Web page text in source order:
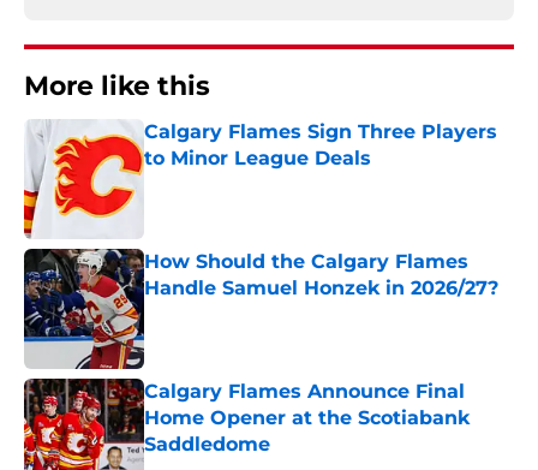
More like this
Calgary Flames Sign Three Players
to Minor League Deals
How Should the Calgary Flames
Handle Samuel Honzek in 2026/27?
Calgary Flames Announce Final
Home Opener at the Scotiabank
Saddledome